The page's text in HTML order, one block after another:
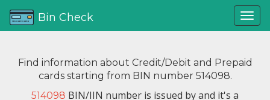
Bin Check
Find information about Credit/Debit and Prepaid
cards starting from BIN number 514098.
514098 BIN/IIN number is issued byand it's a